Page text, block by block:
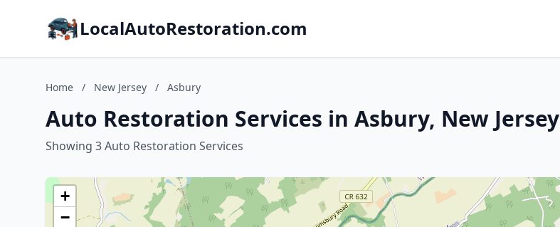
LocalAutoRestoration.com
Home / New Jersey / Asbury
Auto Restoration Services in Asbury, New Jersey
Showing 3 Auto Restoration Services
+
−